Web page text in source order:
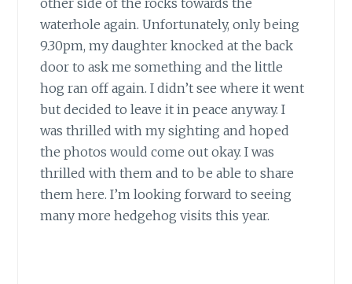
other side of the rocks towards the
waterhole again. Unfortunately, only being
9.30pm, my daughter knocked at the back
door to ask me something and the little
hog ran off again. I didn’t see where it went
but decided to leave it in peace anyway. I
was thrilled with my sighting and hoped
the photos would come out okay. I was
thrilled with them and to be able to share
them here. I’m looking forward to seeing
many more hedgehog visits this year.